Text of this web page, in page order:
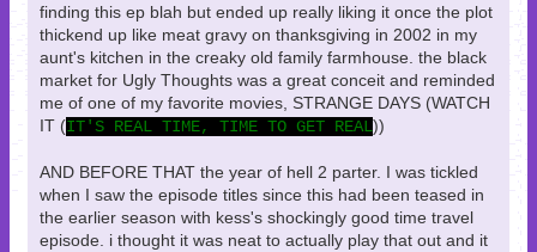
finding this ep blah but ended up really liking it once the plot
thickend up like meat gravy on thanksgiving in 2002 in my
aunt's kitchen in the creaky old family farmhouse. the black
market for Ugly Thoughts was a great conceit and reminded
me of one of my favorite movies, STRANGE DAYS (WATCH
IT (IT'S REAL TIME, TIME TO GET REAL))
AND BEFORE THAT the year of hell 2 parter. I was tickled
when I saw the episode titles since this had been teased in
the earlier season with kess's shockingly good time travel
episode. i thought it was neat to actually play that out and it